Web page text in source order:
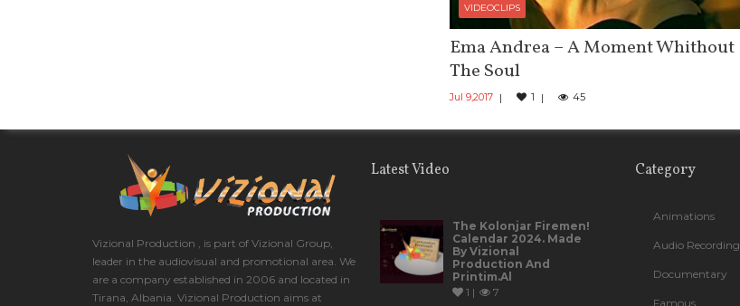
VIDEOCLIPS
Ema Andrea – A Moment Whithout
The Soul
Jul 9,2017 1 45
Vizional Production , is part of Vizional Group,
leader in the audiovisual and promotional area. We
are a company established in 2006 and located in
Tirana, Albania. Vizional Production aims at
Latest Video
The Kolonjar Firemen!
Calendar 2024. Made
By Vizional
Production And
Printim.al
1 |
7
Category
Animations
Audio Recording
Documentary
Famous